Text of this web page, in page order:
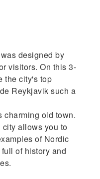
designed by
visitors. On this 3-
the city's top
Reykjavik such a
charming old town.
allows you to
of Nordic
of history and